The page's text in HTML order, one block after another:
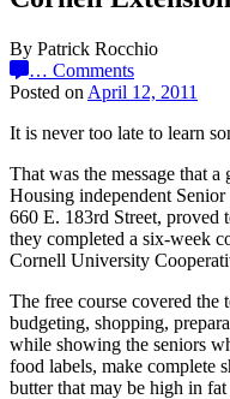
By Patrick Rocchio
… Comments
Posted on April 12, 2011
It is never too late to learn
That was the message that
Housing independent
660 E. 183rd Street, proved
they completed a six-week
Cornell University
The free course covered
budgeting, shopping,
while showing the seniors
food labels, make complete
butter that may be high in